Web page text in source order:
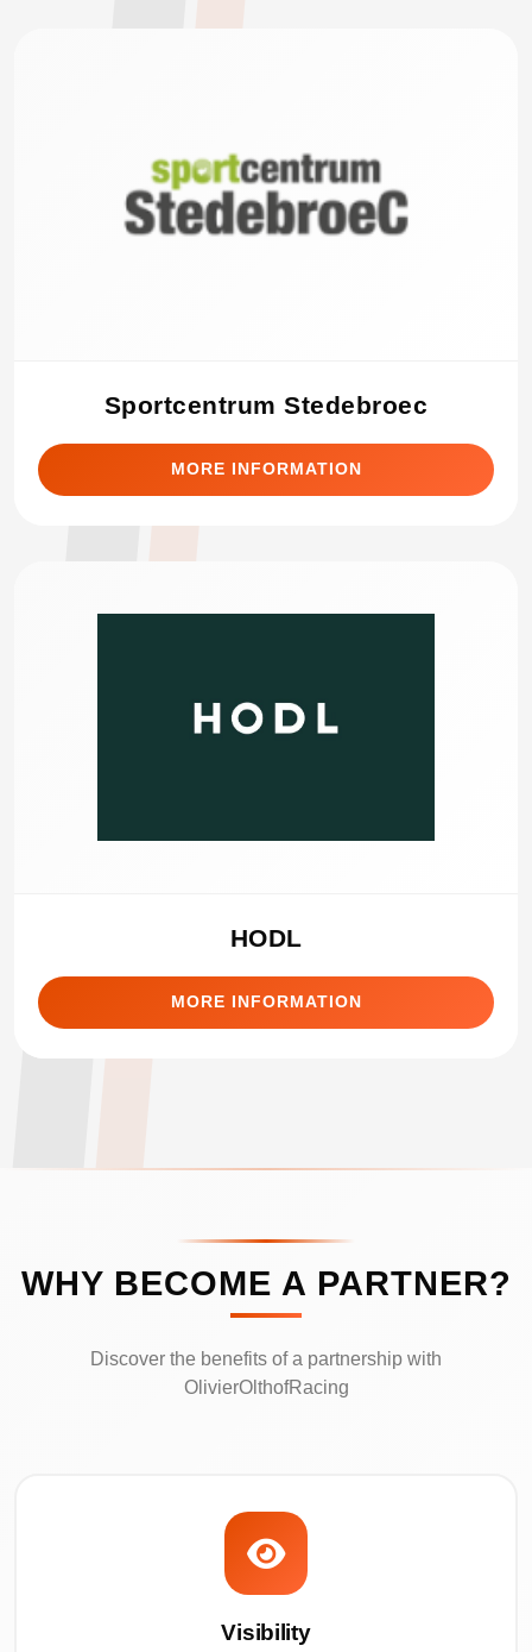
Sportcentrum Stedebroec
MORE INFORMATION
HODL
MORE INFORMATION
WHY BECOME A PARTNER?
Discover the benefits of a partnership with
OlivierOlthofRacing
Visibility